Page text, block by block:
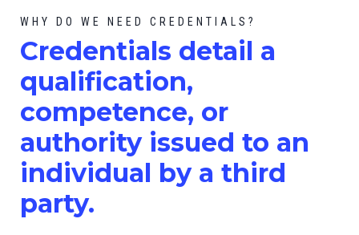
WHY DO WE NEED CREDENTIALS?
Credentials detail a
qualification,
competence, or
authority issued to an
individual by a third
party.